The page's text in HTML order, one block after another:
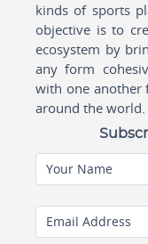
kinds of sports
objective is to
ecosystem by
any form
with one another
around the world.
Your Name
Email Address